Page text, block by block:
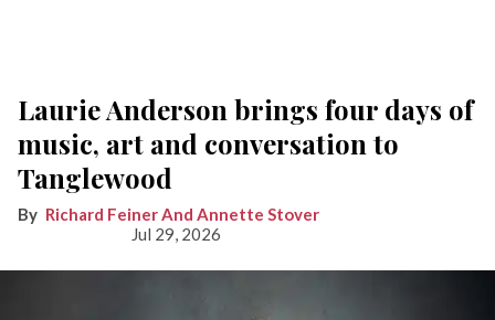
Laurie Anderson brings four days of
music, art and conversation to
Tanglewood
Richard Feiner And Annette Stover
Jul 29, 2026